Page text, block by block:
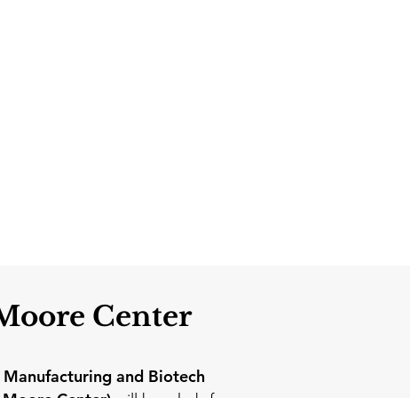
Center
Manufacturing and Biotech